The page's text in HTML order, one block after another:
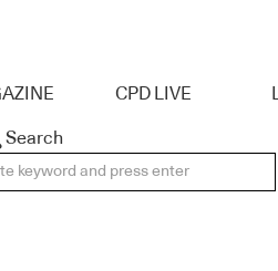
CPD LIVE
Search